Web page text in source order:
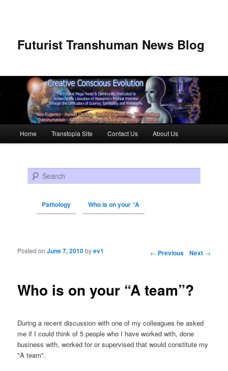
Futurist Transhuman News Blog
Skip to primary content
Skip to secondary content
Home Transtopia Site Contact Us About Us
Search
Pathology Who is on your “A
Post navigation ← Previous Next →
Who is on your “A team”?
Posted onJune 7, 2010byev1
During a recent discussion with one of my colleagues he asked
me if I could think of 5 people who I have worked with, done
business with, worked for or supervised that would constitute my
"A team".